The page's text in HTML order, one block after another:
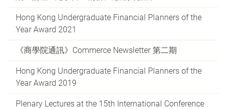
Hong Kong Undergraduate Financial Planners of the
Year Award 2021
《商學院通訊》Commerce Newsletter 第二期
Hong Kong Undergraduate Financial Planners of the
Year Award 2019
Plenary Lectures at the 15th International Conference